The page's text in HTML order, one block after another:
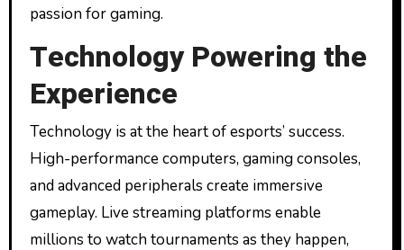
passion for gaming.
Technology Powering the
Experience
Technology is at the heart of esports’ success.
High-performance computers, gaming consoles,
and advanced peripherals create immersive
gameplay. Live streaming platforms enable
millions to watch tournaments as they happen,